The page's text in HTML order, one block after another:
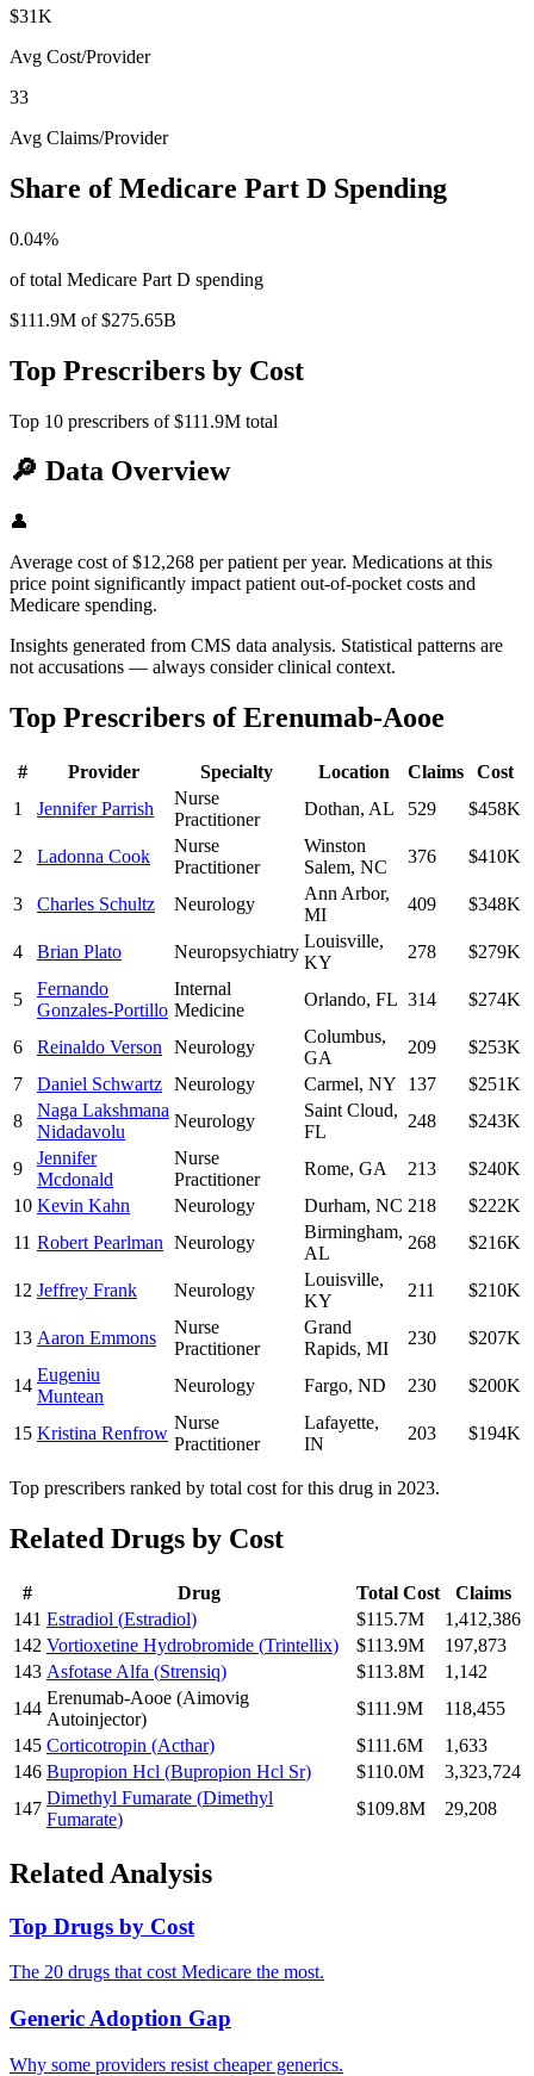
$31K
Avg Cost/Provider
33
Avg Claims/Provider
Share of Medicare Part D Spending
0.04%
of total Medicare Part D spending
$111.9M of$275.65B
Top Prescribers by Cost
Top 10 prescribers of$111.9M total
🔎 Data Overview
👤
Average cost of $12,268 per patient per year. Medications at this
price point significantly impact patient out-of-pocket costs and
Medicare spending.
Insights generated from CMS data analysis. Statistical patterns are
not accusations — always consider clinical context.
Top Prescribers ofErenumab-Aooe
# Provider Specialty Location Claims
Cost
1
Jennifer Parrish
Nurse
Practitioner
Dothan, AL 529 $458K
2 Ladonna Cook
Nurse
Practitioner
Winston
Salem, NC
376 $410K
3 Charles Schultz Neurology
Ann Arbor,
MI
409 $348K
4 Brian Plato Neuropsychiatry
Louisville,
KY
278 $279K
5
Fernando
Gonzales-Portillo
Internal
Medicine
Orlando, FL 314 $274K
6 Reinaldo Verson Neurology
Columbus,
GA
209
$253K
7
Daniel Schwartz Neurology Carmel, NY 137
$251K
8
Naga Lakshmana
Nidadavolu
Neurology
Saint Cloud,
FL
248 $243K
9
Jennifer
Mcdonald
Nurse
Practitioner
Rome, GA 213
$240K
10 Kevin Kahn Neurology Durham, NC 218
$222K
11 Robert Pearlman Neurology
Birmingham,
AL
268 $216K
12 Jeffrey Frank Neurology
Louisville,
KY
211 $210K
13 Aaron Emmons
Nurse
Practitioner
Grand
Rapids, MI
230 $207K
14
Eugeniu
Muntean
Neurology Fargo, ND 230 $200K
15 Kristina Renfrow
Nurse
Practitioner
Lafayette,
IN
203 $194K
Top prescribers ranked by total cost for this drug in 2023.
Related Drugs by Cost
# Drug Total Cost
Claims
141 Estradiol (Estradiol) $115.7M
1,412,386
142 Vortioxetine Hydrobromide (Trintellix) $113.9M
197,873
143 Asfotase Alfa (Strensiq) $113.8M
1,142
144
Erenumab-Aooe (Aimovig
Autoinjector)
$111.9M
118,455
145 Corticotropin (Acthar) $111.6M
1,633
146 Bupropion Hcl (Bupropion Hcl Sr) $110.0M
3,323,724
147
Dimethyl Fumarate (Dimethyl
Fumarate)
$109.8M 29,208
Related Analysis
Top Drugs by Cost
The 20 drugs that cost Medicare the most.
Generic Adoption Gap
Why some providers resist cheaper generics.